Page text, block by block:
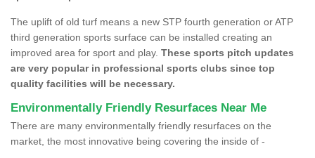
The uplift of old turf means a new STP fourth generation or ATP
third generation sports surface can be installed creating an
improved area for sport and play. These sports pitch updates
are very popular in professional sports clubs since top
quality facilities will be necessary.
Environmentally Friendly Resurfaces Near Me
There are many environmentally friendly resurfaces on the
market, the most innovative being covering the inside of -